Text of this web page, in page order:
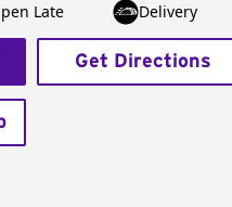
Late Delivery
Get Directions